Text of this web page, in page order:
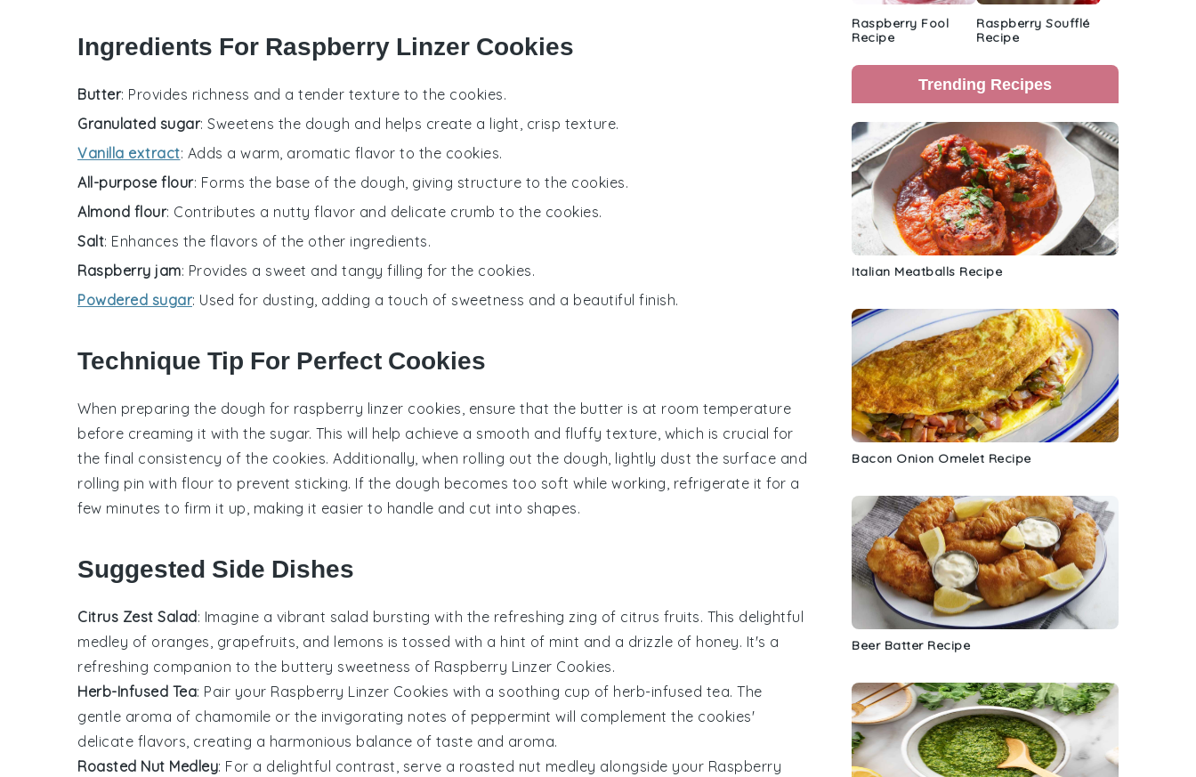
Ingredients For Raspberry Linzer Cookies
Butter: Provides richness and a tender texture to the cookies.
Granulated sugar: Sweetens the dough and helps create a light, crisp texture.
Vanilla extract: Adds a warm, aromatic flavor to the cookies.
All-purpose flour: Forms the base of the dough, giving structure to the cookies.
Almond flour: Contributes a nutty flavor and delicate crumb to the cookies.
Salt: Enhances the flavors of the other ingredients.
Raspberry jam: Provides a sweet and tangy filling for the cookies.
Powdered sugar: Used for dusting, adding a touch of sweetness and a beautiful finish.
Technique Tip For Perfect Cookies
When preparing the dough for raspberry linzer cookies, ensure that the butter is at room temperature
before creaming it with the sugar. This will help achieve a smooth and fluffy texture, which is crucial for
the final consistency of the cookies. Additionally, when rolling out the dough, lightly dust the surface and
rolling pin with flour to prevent sticking. If the dough becomes too soft while working, refrigerate it for a
few minutes to firm it up, making it easier to handle and cut into shapes.
Suggested Side Dishes
Citrus Zest Salad: Imagine a vibrant salad bursting with the refreshing zing of citrus fruits. This delightful
medley of oranges, grapefruits, and lemons is tossed with a hint of mint and a drizzle of honey. It's a
refreshing companion to the buttery sweetness of Raspberry Linzer Cookies.
Herb-Infused Tea: Pair your Raspberry Linzer Cookies with a soothing cup of herb-infused tea. The
gentle aroma of chamomile or the invigorating notes of peppermint will complement the cookies'
delicate flavors, creating a harmonious balance of taste and aroma.
Roasted Nut Medley: For a delightful contrast, serve a roasted nut medley alongside your Raspberry
Raspberry Fool
Recipe
Raspberry Soufflé
Recipe
Trending Recipes
Italian Meatballs Recipe
Bacon Onion Omelet Recipe
Beer Batter Recipe